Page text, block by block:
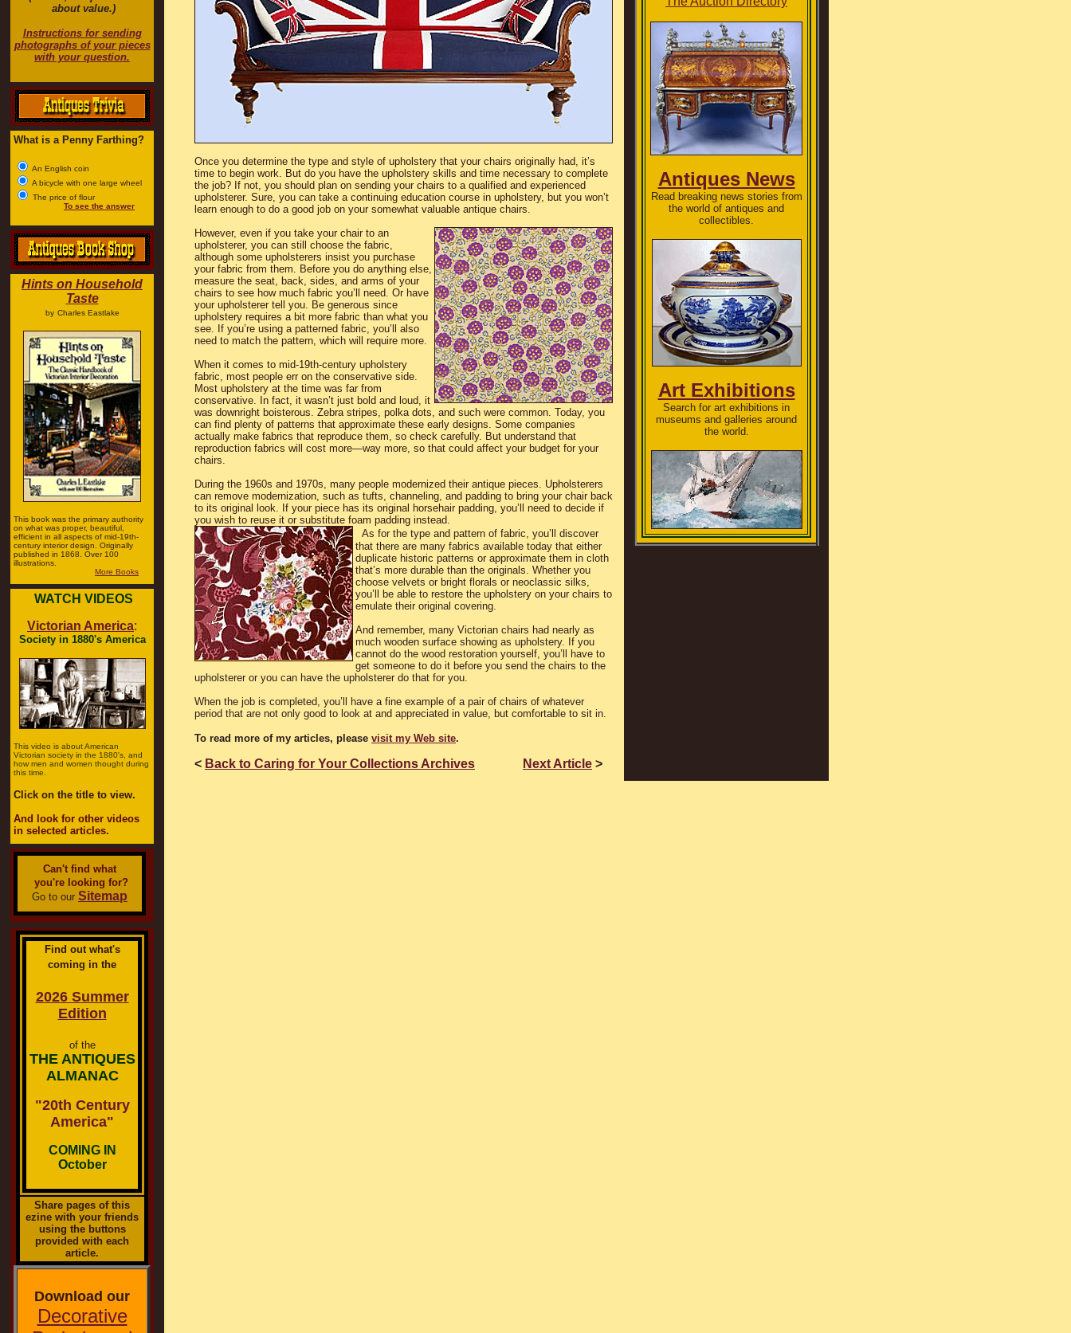
about value.)
Instructions for sending
photographs of your pieces
with your question.
What is a Penny Farthing?
An English coin
A bicycle with one large wheel
The price of flour
To see the answer
Hints on Household
Taste
by Charles Eastlake
This book was the primary authority
on what was proper, beautiful,
efficient in all aspects of mid-19th-
century interior design. Originally
published in 1868. Over 100
illustrations.
More Books
WATCH VIDEOS
Victorian America:
Society in 1880's America
This video is about American
Victorian society in the 1880's, and
how men and women thought during
this time.
Click on the title to view.
And look for other videos
in selected articles.
Can't find what
you're looking for?
Go to our Sitemap
Find out what's
coming in the
2026 Summer
Edition
of the
THE ANTIQUES
ALMANAC
"20th Century
America"
COMING IN
October
Share pages of this
ezine with your friends
using the buttons
provided with each
article.
Download our
Decorative
Once you determine the type and style of upholstery that your chairs originally had, it’s
time to begin work. But do you have the upholstery skills and time necessary to complete
the job? If not, you should plan on sending your chairs to a qualified and experienced
upholsterer. Sure, you can take a continuing education course in upholstery, but you won’t
learn enough to do a good job on your somewhat valuable antique chairs.
However, even if you take your chair to an
upholsterer, you can still choose the fabric,
although some upholsterers insist you purchase
your fabric from them. Before you do anything else,
measure the seat, back, sides, and arms of your
chairs to see how much fabric you’ll need. Or have
your upholsterer tell you. Be generous since
upholstery requires a bit more fabric than what you
see. If you’re using a patterned fabric, you’ll also
need to match the pattern, which will require more.
When it comes to mid-19th-century upholstery
fabric, most people err on the conservative side.
Most upholstery at the time was far from
conservative. In fact, it wasn’t just bold and loud, it
was downright boisterous. Zebra stripes, polka dots, and such were common. Today, you
can find plenty of patterns that approximate these early designs. Some companies
actually make fabrics that reproduce them, so check carefully. But understand that
reproduction fabrics will cost more—way more, so that could affect your budget for your
chairs.
During the 1960s and 1970s, many people modernized their antique pieces. Upholsterers
can remove modernization, such as tufts, channeling, and padding to bring your chair back
to its original look. If your piece has its original horsehair padding, you’ll need to decide if
you wish to reuse it or substitute foam padding instead.
As for the type and pattern of fabric, you’ll discover
that there are many fabrics available today that either
duplicate historic patterns or approximate them in cloth
that’s more durable than the originals. Whether you
choose velvets or bright florals or neoclassic silks,
you’ll be able to restore the upholstery on your chairs to
emulate their original covering.
And remember, many Victorian chairs had nearly as
much wooden surface showing as upholstery. If you
cannot do the wood restoration yourself, you’ll have to
get someone to do it before you send the chairs to the
upholsterer or you can have the upholsterer do that for you.
When the job is completed, you’ll have a fine example of a pair of chairs of whatever
period that are not only good to look at and appreciated in value, but comfortable to sit in.
To read more of my articles, please visit my Web site.
< Back to Caring for Your Collections Archives Next Article >
Antiques News
Read breaking news stories from
the world of antiques and
collectibles.
Art Exhibitions
Search for art exhibitions in
museums and galleries around
the world.